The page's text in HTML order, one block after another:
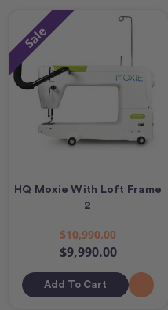
Sale
HQ Moxie With Loft Frame
2
$10,990.00
$9,990.00
Add To Cart